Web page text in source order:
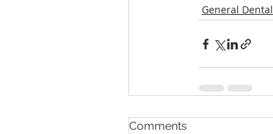
General Dental
Comments